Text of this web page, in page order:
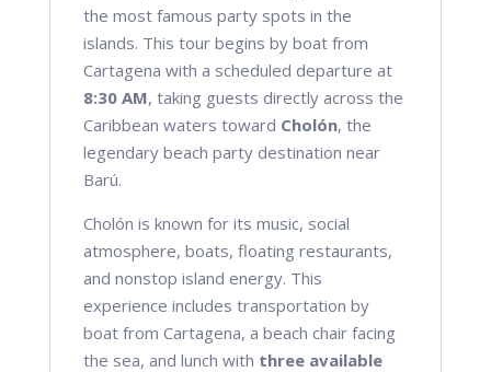
the most famous party spots in the
islands. This tour begins by boat from
Cartagena with a scheduled departure at
8:30 AM, taking guests directly across the
Caribbean waters toward Cholón, the
legendary beach party destination near
Barú.
Cholón is known for its music, social
atmosphere, boats, floating restaurants,
and nonstop island energy. This
experience includes transportation by
boat from Cartagena, a beach chair facing
the sea, and lunch with three available